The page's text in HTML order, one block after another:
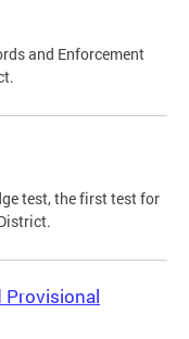
and Enforcement
test, the first test for
Provisional